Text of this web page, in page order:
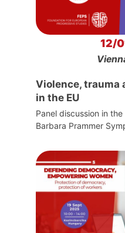
12/
Violence, trauma
in the EU
Panel discussion in
Barbara Prammer